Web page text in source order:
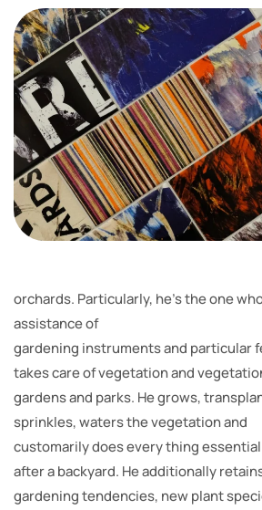
orchards. Particularly, he’s the one
assistance of
gardening instruments and particular
takes care of vegetation and
gardens and parks. He grows,
sprinkles, waters the vegetation and
customarily does every thing
after a backyard. He additionally
gardening tendencies, new plant